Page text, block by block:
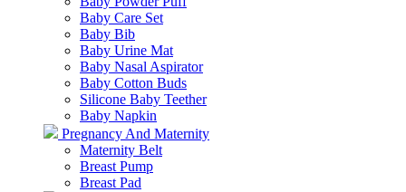
Baby Care Set
Baby Bib
Baby Urine Mat
Baby Nasal Aspirator
Baby Cotton Buds
Silicone Baby Teether
Baby Napkin
Pregnancy And Maternity
Maternity Belt
Breast Pump
Breast Pad